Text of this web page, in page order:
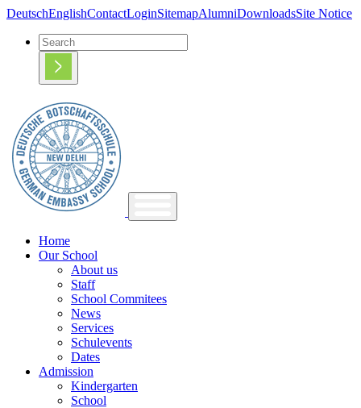
DeutschEnglishContactLoginSitemapAlumniDownloadsSite Notice
Home
Our School
About us
Staff
School Commitees
News
Services
Schulevents
Dates
Admission
Kindergarten
School